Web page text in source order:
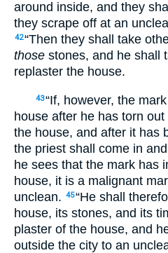
around inside, and they
they scrape off at an
42“Then they shall take
those stones, and he shall
replaster the house.
43“If, however, the
house after he has torn
the house, and after it has
the priest shall come in
he sees that the mark has
house, it is a malignant
unclean. 45“He shall
house, its stones, and its
plaster of the house, and
outside the city to an